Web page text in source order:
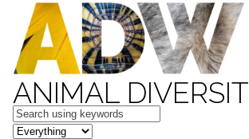
ANIMAL
Keywords
in feature